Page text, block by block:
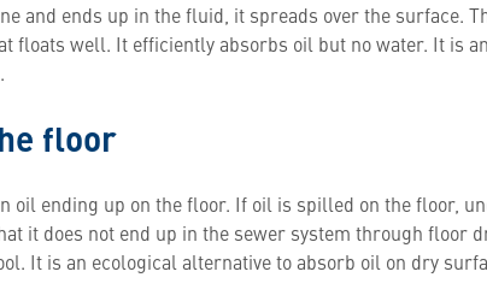
and ends up in the fluid, it spreads over the surface.
floats well. It efficiently absorbs oil but no water. It is
floor
oil ending up on the floor. If oil is spilled on the floor,
it does not end up in the sewer system through floor
It is an ecological alternative to absorb oil on dry